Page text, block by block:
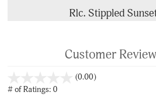
Rlc. Stippled
Customer
(0.00)stars
# of Ratings: 0